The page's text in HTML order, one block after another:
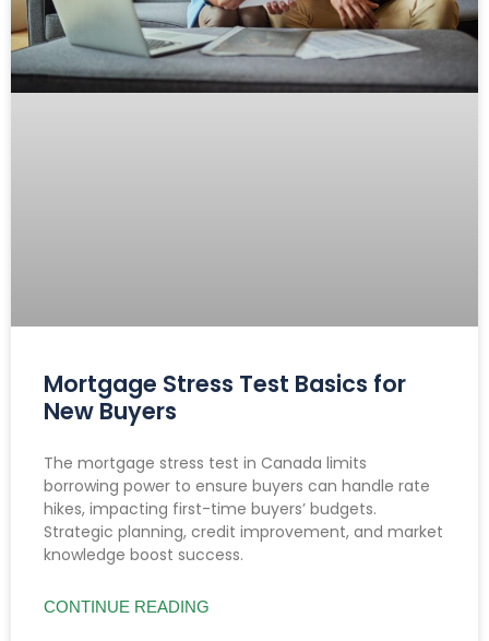
Mortgage Stress Test Basics for
New Buyers
The mortgage stress test in Canada limits
borrowing power to ensure buyers can handle rate
hikes, impacting first-time buyers’ budgets.
Strategic planning, credit improvement, and market
knowledge boost success.
CONTINUE READING